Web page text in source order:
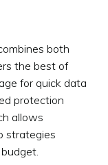
both
the best of
for quick data
protection
allows
strategies